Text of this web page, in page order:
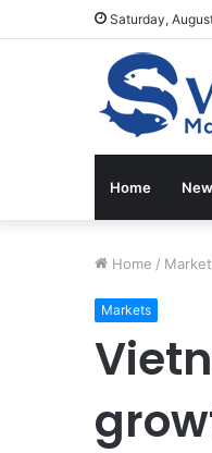
Saturday,
Home
Home /
Markets